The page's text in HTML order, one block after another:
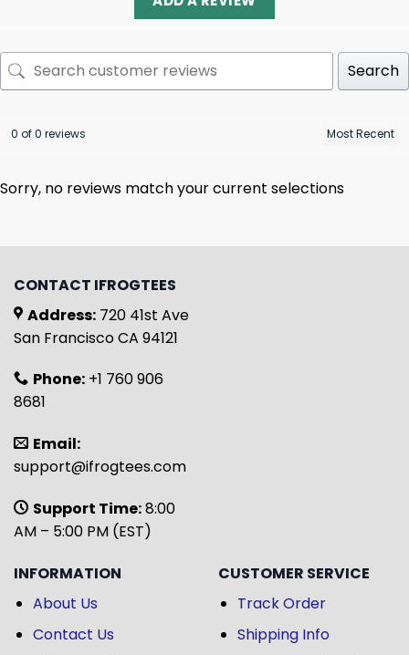
Search
0 of 0 reviews
Sorry, no reviews match your current selections
CONTACT IFROGTEES
Address: 720 41st Ave
San Francisco CA 94121
Phone: +1 760 906
8681
Email:
support@ifrogtees.com
Support Time:8:00
AM – 5:00 PM (EST)
INFORMATION
About Us
Contact Us
CUSTOMER SERVICE
Track Order
Shipping Info